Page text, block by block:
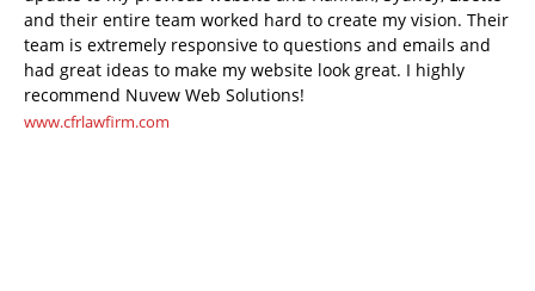
and their entire team worked hard to create my vision. Their
team is extremely responsive to questions and emails and
had great ideas to make my website look great. I highly
recommend Nuvew Web Solutions!
www.cfrlawfirm.com